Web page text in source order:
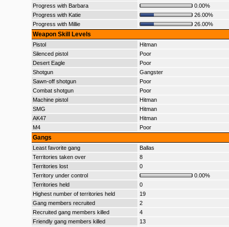
Progress with Barbara
0.00%
Progress with Katie
26.00%
Progress with Millie
26.00%
Weapon Skill Levels
Pistol
Hitman
Silenced pistol
Poor
Desert Eagle
Poor
Shotgun
Gangster
Sawn-off shotgun
Poor
Combat shotgun
Poor
Machine pistol
Hitman
SMG
Hitman
AK47
Hitman
M4
Poor
Gangs
Least favorite gang
Ballas
Territories taken over
8
Territories lost
0
Territory under control
0.00%
Territories held
0
Highest number of territories held
19
Gang members recruited
2
Recruited gang members killed
4
Friendly gang members killed
13